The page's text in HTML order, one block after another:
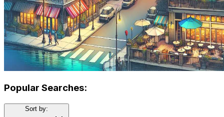
Popular Searches:
Sort by: